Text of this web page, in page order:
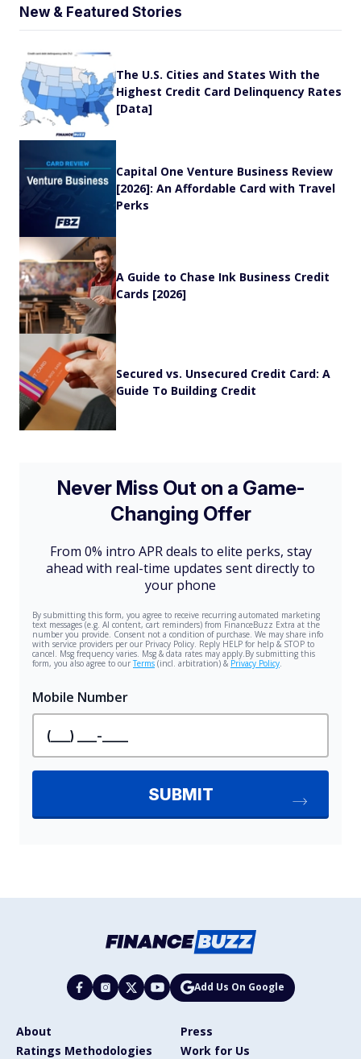
New & Featured Stories
The U.S. Cities and States With the
Highest Credit Card Delinquency Rates
[Data]
Capital One Venture Business Review
[2026]: An Affordable Card with Travel
Perks
A Guide to Chase Ink Business Credit
Cards [2026]
Secured vs. Unsecured Credit Card: A
Guide To Building Credit
Add Us On Google
About
Press
Ratings Methodologies
Work for Us